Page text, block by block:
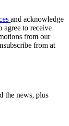
and acknowledge
agree to receive
from our
from at
the news, plus